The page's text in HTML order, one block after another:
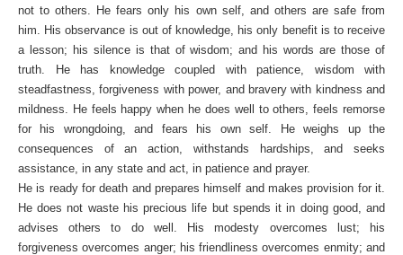
not to others. He fears only his own self, and others are safe from
him. His observance is out of knowledge, his only benefit is to receive
a lesson; his silence is that of wisdom; and his words are those of
truth. He has knowledge coupled with patience, wisdom with
steadfastness, forgiveness with power, and bravery with kindness and
mildness. He feels happy when he does well to others, feels remorse
for his wrongdoing, and fears his own self. He weighs up the
consequences of an action, withstands hardships, and seeks
assistance, in any state and act, in patience and prayer.
He is ready for death and prepares himself and makes provision for it.
He does not waste his precious life but spends it in doing good, and
advises others to do well. His modesty overcomes lust; his
forgiveness overcomes anger; his friendliness overcomes enmity; and